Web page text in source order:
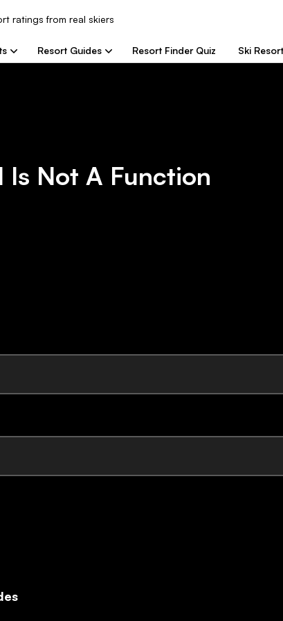
ratings from real skiers
Resort Guides Resort Finder Quiz Ski
Is Not A Function